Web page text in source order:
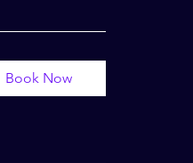
Book Now